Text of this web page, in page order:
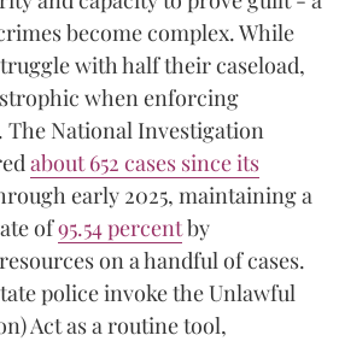
become complex. While
with half their caseload,
when enforcing
The National Investigation
about 652 cases since its
early 2025, maintaining a
of95.54 percentby
on a handful of cases.
police invoke the Unlawful
Act as a routine tool,